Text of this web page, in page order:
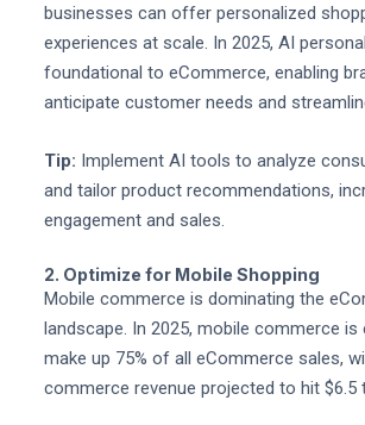
businesses can offer personalized
experiences at scale. In 2025, AI
foundational to eCommerce, enabling
anticipate customer needs and
Tip: Implement AI tools to analyze
and tailor product recommendations,
engagement and sales.
2. Optimize for Mobile Shopping
Mobile commerce is dominating the
landscape. In 2025, mobile commerce is
make up 75% of all eCommerce sales,
commerce revenue projected to hit $6.5